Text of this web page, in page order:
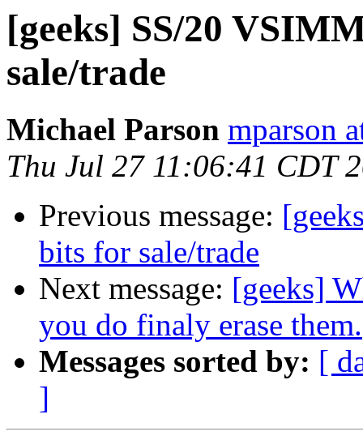
[geeks] SS/20
sale/trade
Michael Parson mparson
Thu Jul 27 11:06:41 CDT
Previous message:
bits for sale/trade
Next message: [geeks]
you do finaly erase them.
Messages sorted by: [
]